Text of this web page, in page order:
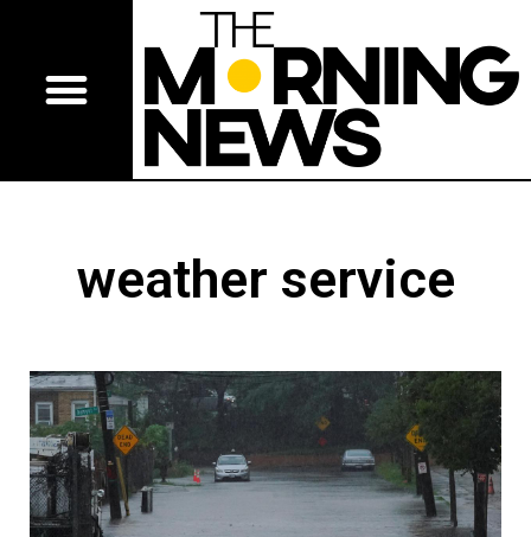
weather service